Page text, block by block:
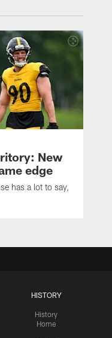
New
edge
has a lot to say,
HISTORY
History
Home